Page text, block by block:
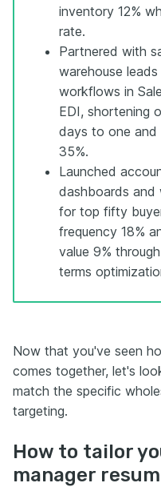
inventory 12%
rate.
Partnered with
warehouse
workflows in
EDI, shortening
days to one and
35%.
Launched
dashboards and
for top fifty
frequency 18%
value 9%
terms
Now that you've seen
comes together, let's
match the specific
targeting.
How to tailor
manager